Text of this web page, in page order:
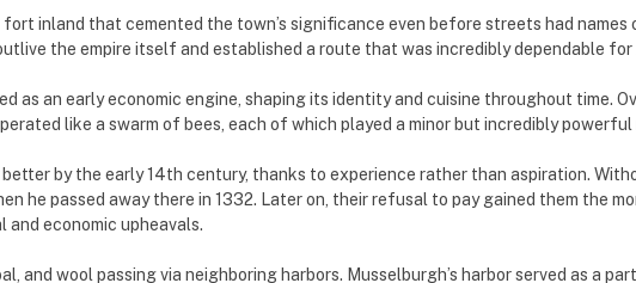
inland that cemented the town’s significance even before streets had names
the empire itself and established a route that was incredibly dependable for
as an early economic engine, shaping its identity and cuisine throughout time.
like a swarm of bees, each of which played a minor but incredibly powerful
by the early 14th century, thanks to experience rather than aspiration.
passed away there in 1332. Later on, their refusal to pay gained them the
economic upheavals.
and wool passing via neighboring harbors. Musselburgh’s harbor served as a